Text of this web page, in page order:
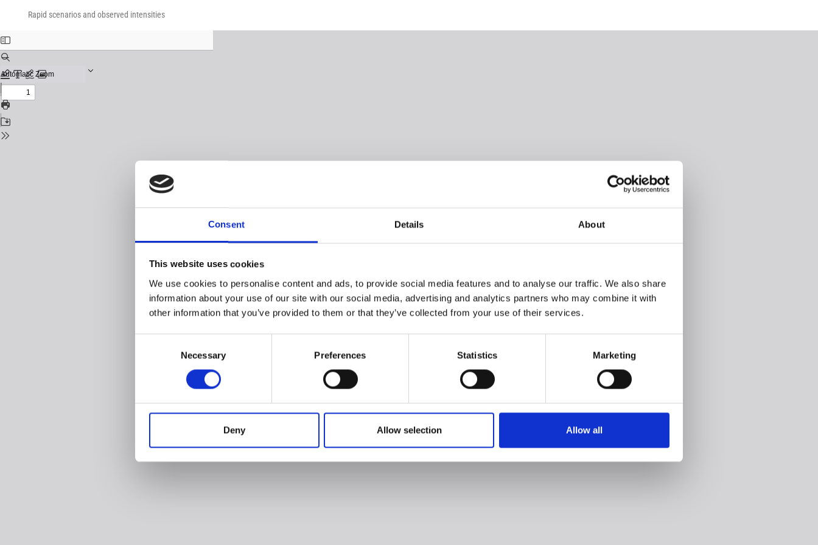
Consent Details About
This website uses cookies
We use cookies to personalise content and ads, to provide social media features and to analyse our traffic. We also share
information about your use of our site with our social media, advertising and analytics partners who may combine it with
other information that you’ve provided to them or that they’ve collected from your use of their services.
Necessary Preferences Statistics Marketing
Deny Allow selection Allow all
Rapid scenarios and observed intensities
Download
Download